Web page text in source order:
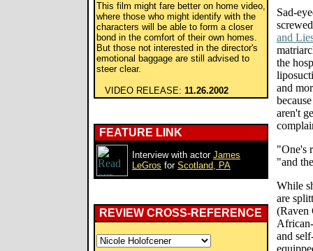
This film might fare better on home video,
where those who might identify with the
characters will be able to form a closer
bond in the comfort of their own homes.
But those not interested in the director's
emotional baggage are still advised to
steer clear.
VIDEO RELEASE: 11.26.2002
FEATURE LINK
Interview with actor James
LeGros for Scotland, PA
REVIEW CROSS-REFERENCE
Sad-
and
the
and
aren't
"One's
"and
While
are
(Raven
and